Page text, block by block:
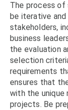
The process
be iterative
stakeholders,
business
the evaluation
selection
requirements
ensures that
with the unique
projects. Be